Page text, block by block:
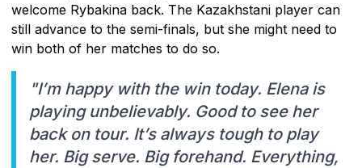
welcome Rybakina back. The Kazakhstani player can
still advance to the semi-finals, but she might need to
win both of her matches to do so.
"I’m happy with the win today. Elena is
playing unbelievably. Good to see her
back on tour. It’s always tough to play
her. Big serve. Big forehand. Everything,